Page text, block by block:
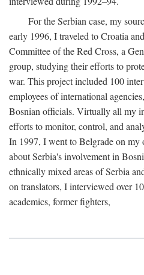
For the Serbian case, my
early 1996, I traveled to Croatia
Committee of the Red Cross, a
group, studying their efforts to
war. This project included 100
employees of international
Bosnian officials. Virtually all my
efforts to monitor, control, and
In 1997, I went to Belgrade on my
about Serbia's involvement in
ethnically mixed areas of Serbia
on translators, I interviewed over
academics, former fighters,